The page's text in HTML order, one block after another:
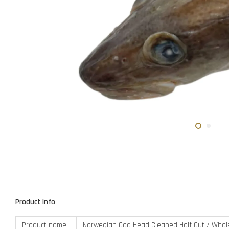
Product Info
Product name Norwegian Cod Head Cleaned Half Cut /